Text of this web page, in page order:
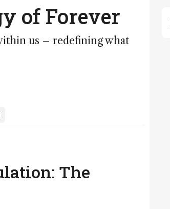
of Forever
us – redefining what
The